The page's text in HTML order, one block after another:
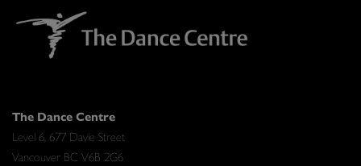
The Dance Centre
Level 6, 677 Davie Street
Vancouver BC V6B 2G6